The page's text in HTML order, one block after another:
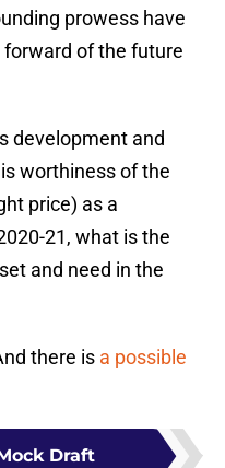
prowess have
of the future
development and
worthiness of the
price) as a
21, what is the
and need in the
there is a possible
Draft